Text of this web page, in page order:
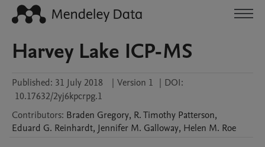
Harvey Lake ICP-MS
Published: 31 July 2018 | Version 1 | DOI:
10.17632/2yj6kpcrpg.1
Contributors: Braden Gregory, R. Timothy Patterson,
Eduard G. Reinhardt, Jennifer M. Galloway, Helen M. Roe